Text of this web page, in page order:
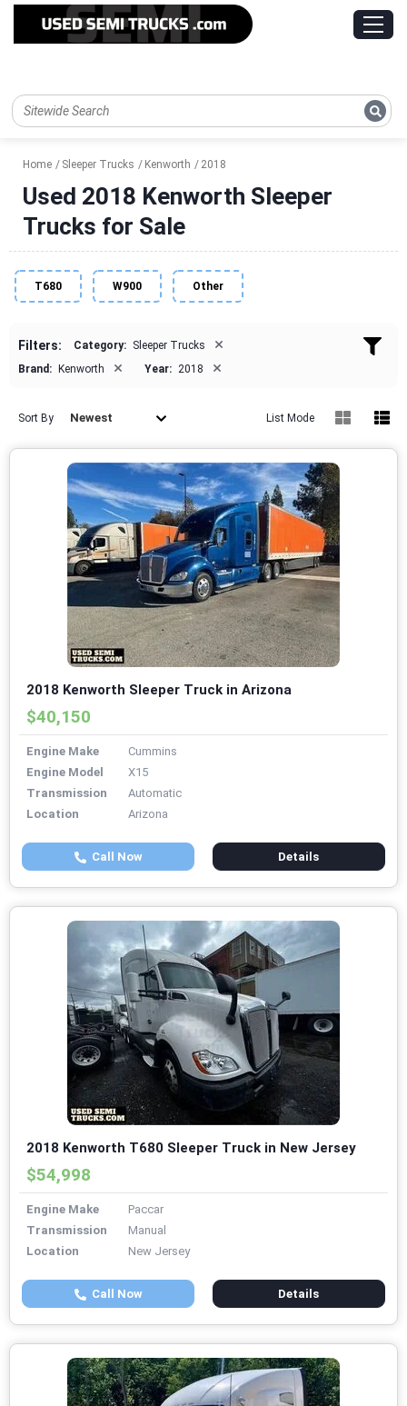
Home Sleeper Trucks Kenworth 2018
Used 2018 Kenworth Sleeper
Trucks for Sale
T680 W900 Other
Filters: Category: Sleeper Trucks ×
Brand: Kenworth × Year: 2018 ×
Sort By Newest List Mode
2018 Kenworth Sleeper Truck in Arizona
$40,150
Engine Make
Cummins
Engine Model
X15
Transmission
Automatic
Location
Arizona
Call Now Details
2018 Kenworth T680 Sleeper Truck in New Jersey
$54,998
Engine Make
Paccar
Transmission
Manual
Location
New Jersey
Call Now Details